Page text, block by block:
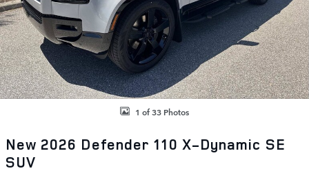
1 of 33 Photos
New 2026 Defender 110 X-Dynamic SE
SUV